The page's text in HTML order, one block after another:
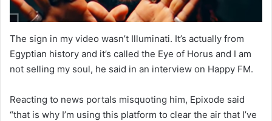
The sign in my video wasn’t Illuminati. It’s actually from
Egyptian history and it’s called the Eye of Horus and I am
not selling my soul, he said in an interview on Happy FM.
Reacting to news portals misquoting him, Epixode said
“that is why I’m using this platform to clear the air that I’ve